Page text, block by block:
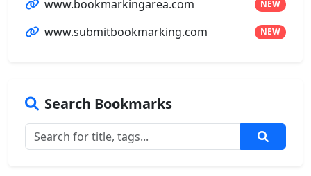
www.bookmarkingarea.com NEW
www.submitbookmarking.com NEW
Search Bookmarks